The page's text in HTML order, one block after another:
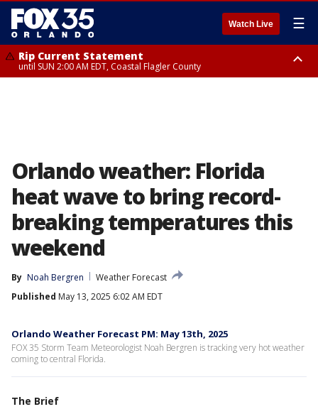
Watch Live ☰
Rip Current Statement
until SUN 2:00 AM EDT, Coastal Flagler County
Orlando weather: Florida
heat wave to bring record-
breaking temperatures this
weekend
By Noah Bergren
Weather Forecast
Published May 13, 2025 6:02 AM EDT
Orlando Weather Forecast PM: May 13th, 2025
FOX 35 Storm Team Meteorologist Noah Bergren is tracking very hot weather
coming to central Florida.
The Brief